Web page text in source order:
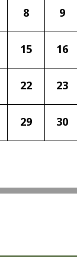
8 9
15 16
22 23
29 30